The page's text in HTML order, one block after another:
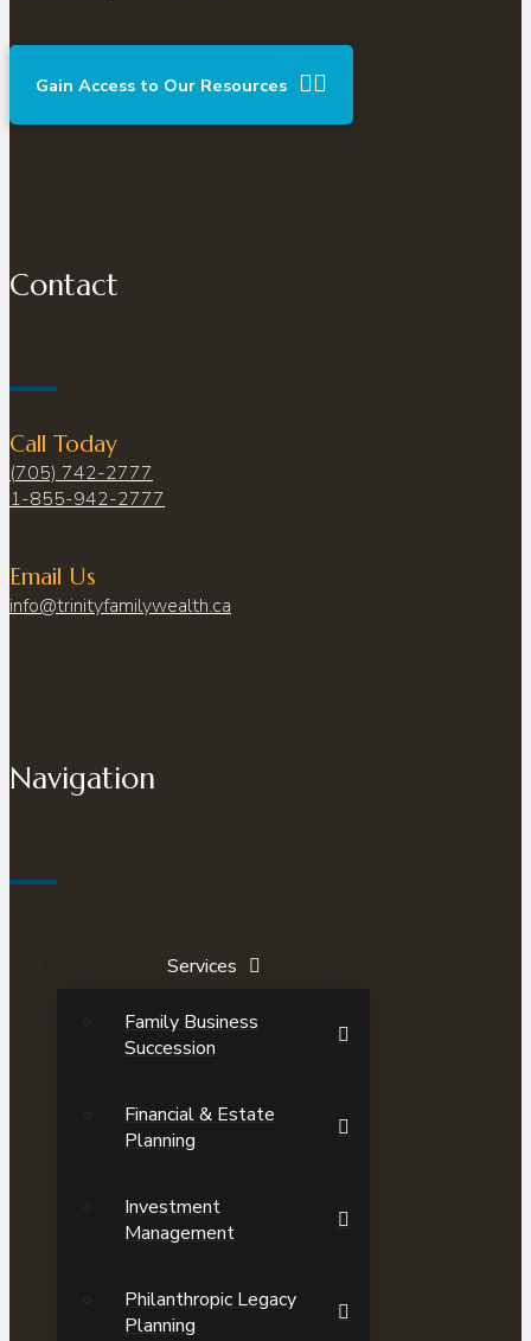
Gain Access to Our Resources
Contact
Call Today
(705) 742-2777
1-855-942-2777
Email Us
info@trinityfamilywealth.ca
Navigation
Services
Family Business
Succession
Financial & Estate
Planning
Investment
Management
Philanthropic Legacy
Planning